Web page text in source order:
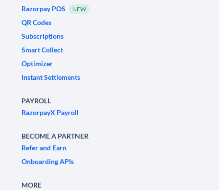
Razorpay POS
NEW
QR Codes
Subscriptions
Smart Collect
Optimizer
Instant Settlements
PAYROLL
RazorpayX Payroll
BECOME A PARTNER
Refer and Earn
Onboarding APIs
MORE